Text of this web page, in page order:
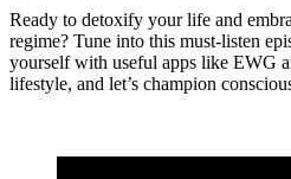
Ready to detoxify your life and
regime? Tune into this must-listen
yourself with useful apps like EWG
lifestyle, and let’s champion